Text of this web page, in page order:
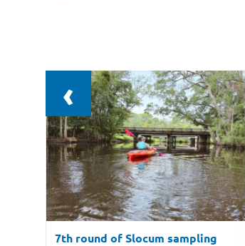
7th round of Slocum sampling
‹